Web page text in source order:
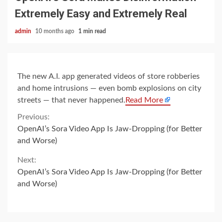
Extremely Easy and Extremely Real
admin 10 months ago 1 min read
The new A.I. app generated videos of store robberies
and home intrusions — even bomb explosions on city
streets — that never happened. Read More
Continue
Reading
Previous:
OpenAI’s Sora Video App Is Jaw-Dropping (for Better
and Worse)
Next:
OpenAI’s Sora Video App Is Jaw-Dropping (for Better
and Worse)